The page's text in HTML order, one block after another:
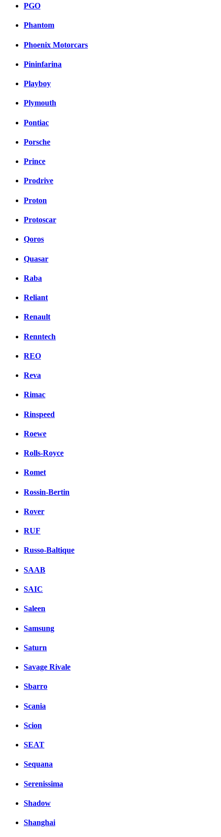
PGO
Phantom
Phoenix Motorcars
Pininfarina
Playboy
Plymouth
Pontiac
Porsche
Prince
Prodrive
Proton
Protoscar
Qoros
Quasar
Raba
Reliant
Renault
Renntech
REO
Reva
Rimac
Rinspeed
Roewe
Rolls-Royce
Romet
Rossin-Bertin
Rover
RUF
Russo-Baltique
SAAB
SAIC
Saleen
Samsung
Saturn
Savage Rivale
Sbarro
Scania
Scion
SEAT
Sequana
Serenissima
Shadow
Shanghai